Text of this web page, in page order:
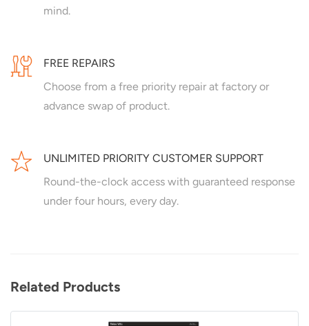
mind.
FREE REPAIRS
Choose from a free priority repair at factory or
advance swap of product.
UNLIMITED PRIORITY CUSTOMER SUPPORT
Round-the-clock access with guaranteed response
under four hours, every day.
Related Products